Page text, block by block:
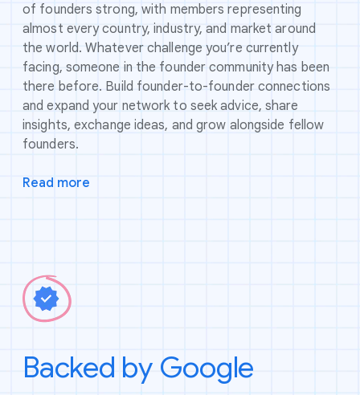
of founders strong, with members representing
almost every country, industry, and market around
the world. Whatever challenge you’re currently
facing, someone in the founder community has been
there before. Build founder-to-founder connections
and expand your network to seek advice, share
insights, exchange ideas, and grow alongside fellow
founders.
Read more
Backed by Google